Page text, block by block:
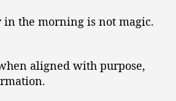
the morning is not magic.
aligned with purpose,